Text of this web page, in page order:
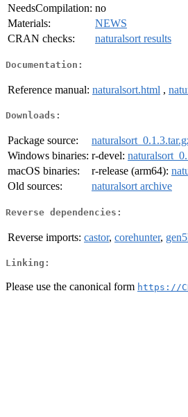
NeedsCompilation: no
Materials:
NEWS
CRAN checks:
naturalsort results
Documentation:
Reference manual: naturalsort.html ,
Downloads:
Package source:
Windows binaries: r-devel:
macOS binaries:
r-release (arm64):
Old sources:
naturalsort archive
Reverse dependencies:
Reverse imports: castor, corehunter,
Linking:
Please use the canonical form https://